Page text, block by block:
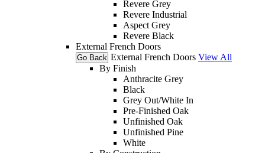
Revere Grey
Revere Industrial
Aspect Grey
Revere Black
External French Doors
Go Back External French Doors View All
By Finish
Anthracite Grey
Black
Grey Out/White In
Pre-Finished Oak
Unfinished Oak
Unfinished Pine
White